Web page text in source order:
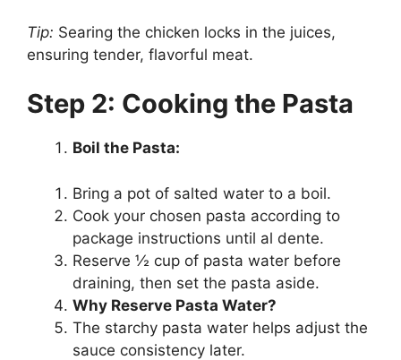
Tip: Searing the chicken locks in the juices,
ensuring tender, flavorful meat.
Step 2: Cooking the Pasta
Boil the Pasta:
Bring a pot of salted water to a boil.
Cook your chosen pasta according to
package instructions until al dente.
Reserve ½ cup of pasta water before
draining, then set the pasta aside.
Why Reserve Pasta Water?
The starchy pasta water helps adjust the
sauce consistency later.